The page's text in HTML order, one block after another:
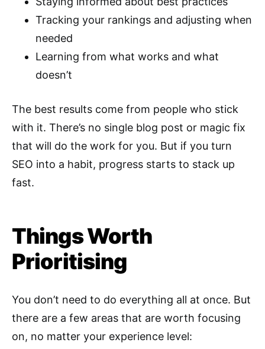
Tracking your rankings and adjusting when
needed
Learning from what works and what
doesn’t
The best results come from people who stick
with it. There’s no single blog post or magic fix
that will do the work for you. But if you turn
SEO into a habit, progress starts to stack up
fast.
Things Worth
Prioritising
You don’t need to do everything all at once. But
there are a few areas that are worth focusing
on, no matter your experience level: